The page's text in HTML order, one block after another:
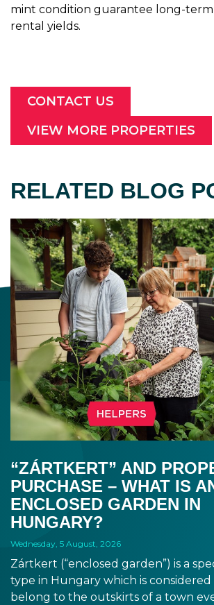
mint condition guarantee long-
rental yields.
CONTACT US
VIEW MORE PROPERTIES
RELATED BLOG
“ZÁRTKERT” AND
PURCHASE – WHAT IS
ENCLOSED GARDEN IN
HUNGARY?
Wednesday, 5 August, 2026
Zártkert (“enclosed garden”) is a
type in Hungary which is considered
belong to the outskirts of a town